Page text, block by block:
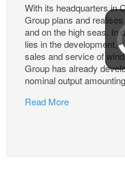
With its headquarters in
Group plans and
and on the high seas. In
lies in the development,
sales and service of
Group has already
nominal output
Read More